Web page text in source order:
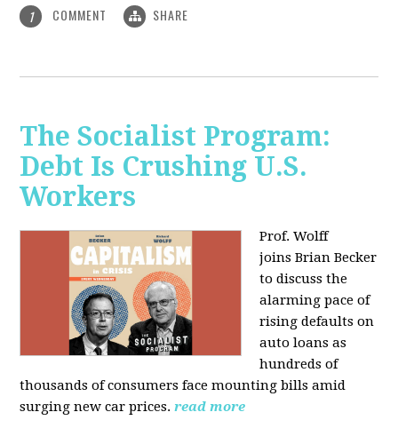
1 COMMENT SHARE
The Socialist Program:
Debt Is Crushing U.S.
Workers
Prof. Wolff
joins Brian Becker
to discuss the
alarming pace of
rising defaults on
auto loans as
hundreds of
thousands of consumers face mounting bills amid
surging new car prices. read more